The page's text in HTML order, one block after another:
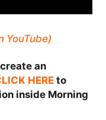
YouTube)
an
HEREto
inside Morning